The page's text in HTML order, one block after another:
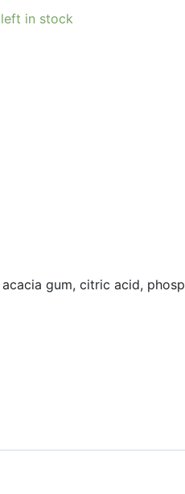
in stock
gum, citric acid,